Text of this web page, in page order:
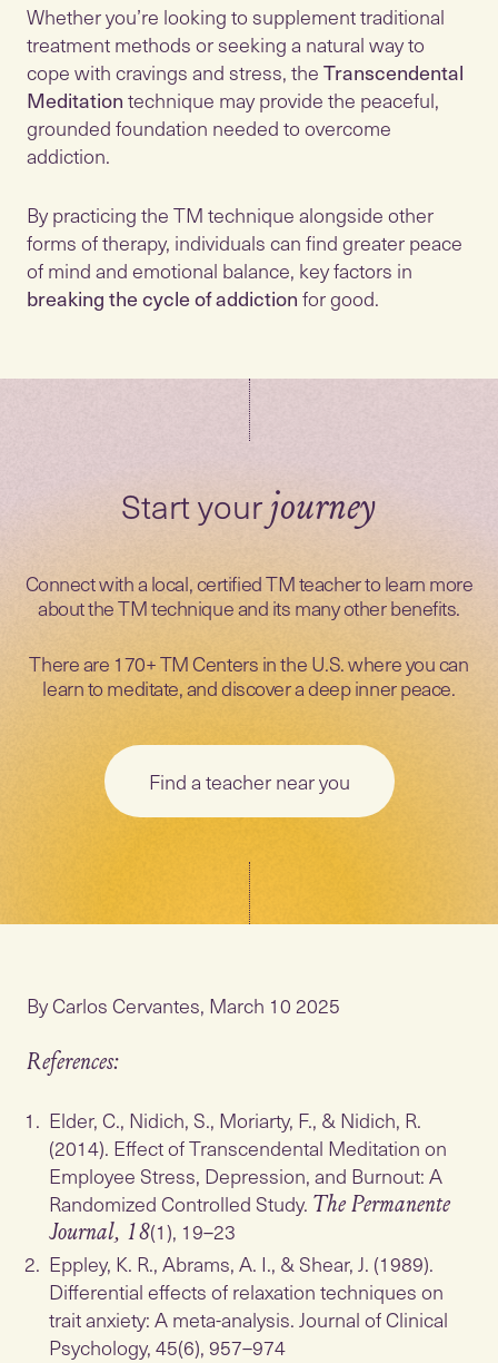
Whether you’re looking to supplement traditional
treatment methods or seeking a natural way to
cope with cravings and stress, theTranscendental
Meditationtechnique may provide the peaceful,
grounded foundation needed to overcome
addiction.
By practicing the TM technique alongside other
forms of therapy, individuals can find greater peace
of mind and emotional balance, key factors in
breaking the cycle of addictionfor good.
Start yourjourney
Connect with a local, certified TM teacher to learn more
about the TM technique and its many other benefits.
There are 170+ TM Centers in the U.S. where you can
learn to meditate, and discover a deep inner peace.
Find a teacher near you
By Carlos Cervantes, March 10 2025
References:
Elder, C., Nidich, S., Moriarty, F., & Nidich, R.
(2014). Effect of Transcendental Meditation on
Employee Stress, Depression, and Burnout: A
Randomized Controlled Study. The Permanente
Journal, 18(1), 19–23
Eppley, K. R., Abrams, A. I., & Shear, J. (1989).
Differential effects of relaxation techniques on
trait anxiety: A meta-analysis. Journal of Clinical
Psychology, 45(6), 957–974